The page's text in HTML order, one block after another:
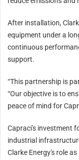
After installation,
equipment under a
continuous
support.
“This partnership is
“Our objective is to
peace of mind for
Capraci's investment
industrial
Clarke Energy's role